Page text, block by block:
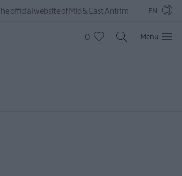
The official website of Mid & East Antrim EN
0 Menu